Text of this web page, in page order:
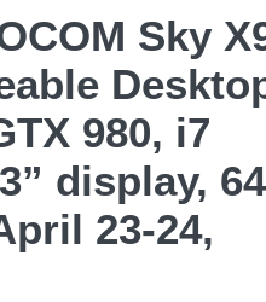
Sky
980, i7
display, 64
23-24,